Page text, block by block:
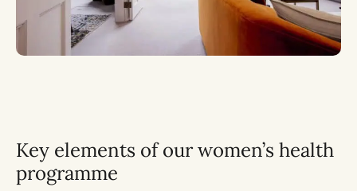
Key elements of our women’s health
programme